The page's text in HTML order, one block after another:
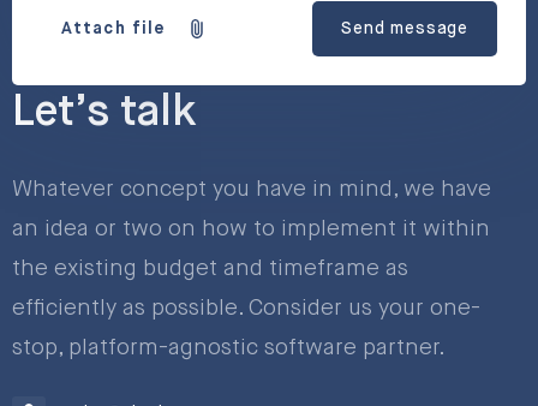
Let’s talk
Whatever concept you have in mind, we have
an idea or two on how to implement it within
the existing budget and timeframe as
efficiently as possible. Consider us your one-
stop, platform-agnostic software partner.
Attach file Send message